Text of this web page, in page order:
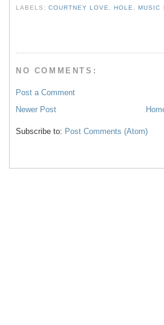
b
t
e
e
LABELS:COURTNEY LOVE, HOLE, MUSIC
NO COMMENTS:
Post a Comment
Newer Post
Subscribe to: Post Comments (Atom)